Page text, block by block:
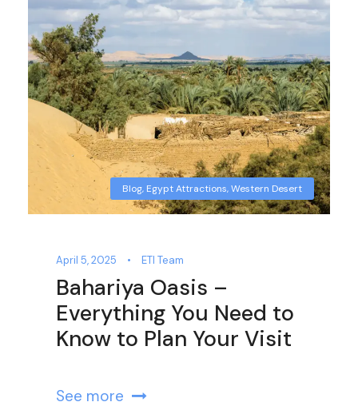
Blog, Egypt Attractions,Western Desert
April 5, 2025 • ETI Team
Bahariya Oasis –
Everything You Need to
Know to Plan Your Visit
See more